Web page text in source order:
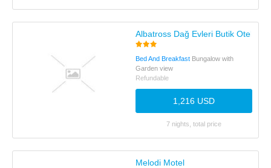
Albatross Dağ Evleri Butik Otel
Bed And Breakfast Bungalow with
Garden view
Refundable
1,216 USD
7 nights, total price
Melodi Motel